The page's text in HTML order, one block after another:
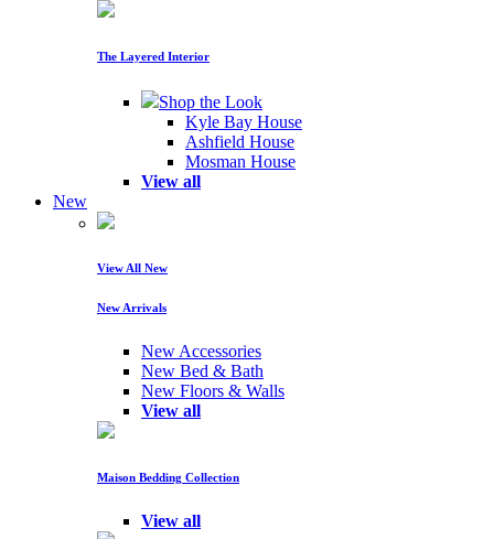
The Layered Interior
Shop the Look
Kyle Bay House
Ashfield House
Mosman House
View all
New
View All New
New Arrivals
New Accessories
New Bed & Bath
New Floors & Walls
View all
Maison Bedding Collection
View all